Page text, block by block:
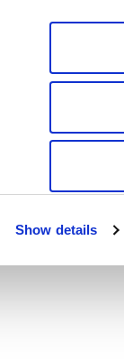
Show details